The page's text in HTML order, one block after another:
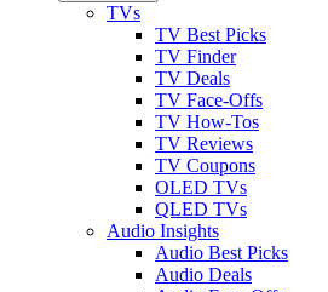
TVs
TV Best Picks
TV Finder
TV Deals
TV Face-Offs
TV How-Tos
TV Reviews
TV Coupons
OLED TVs
QLED TVs
Audio Insights
Audio Best Picks
Audio Deals